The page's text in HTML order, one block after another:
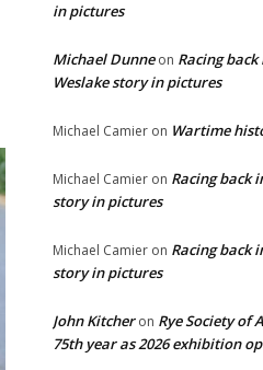
in pictures
Michael Dunneon Racing
Weslake story in pictures
Michael Camier on Wartime
Michael Camier on Racing back
story in pictures
Michael Camier on Racing back
story in pictures
John Kitcheron Rye Society of
75th year as 2026 exhibition